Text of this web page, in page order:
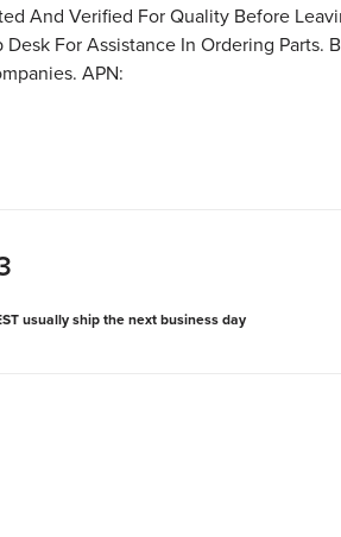
And Verified For Quality Before
For Assistance In Ordering Parts.
APN:
usually ship the next business day